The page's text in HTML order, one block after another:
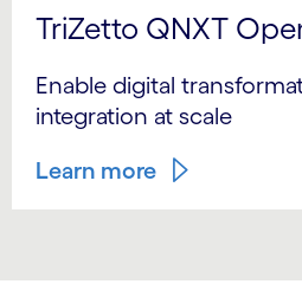
TriZetto QNXT
Enable digital
integration at scale
Learn more